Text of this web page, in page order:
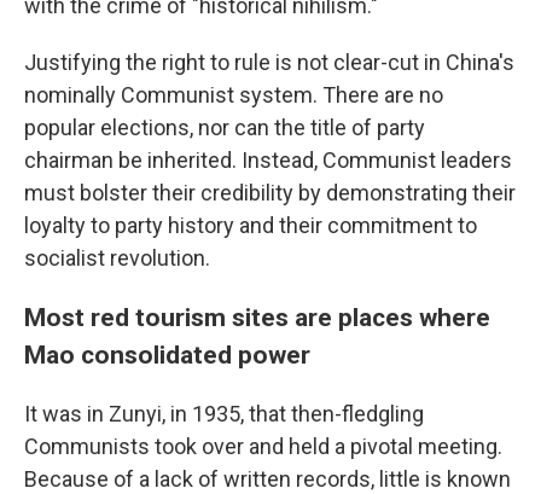
with the crime of "historical nihilism."
Justifying the right to rule is not clear-cut in China's
nominally Communist system. There are no
popular elections, nor can the title of party
chairman be inherited. Instead, Communist leaders
must bolster their credibility by demonstrating their
loyalty to party history and their commitment to
socialist revolution.
Most red tourism sites are places where
Mao consolidated power
It was in Zunyi, in 1935, that then-fledgling
Communists took over and held a pivotal meeting.
Because of a lack of written records, little is known